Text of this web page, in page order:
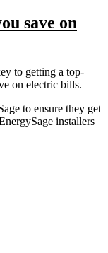
save on
to getting a top-
on electric bills.
to ensure they get
installers